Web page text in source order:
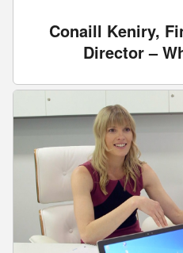
Conaill Keniry,
Director –